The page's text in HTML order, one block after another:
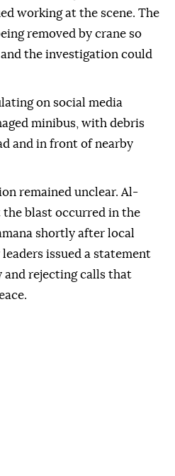
working at the scene. The
removed by crane so
the investigation could
on social media
minibus, with debris
and in front of nearby
remained unclear. Al-
blast occurred in the
shortly after local
issued a statement
rejecting calls that